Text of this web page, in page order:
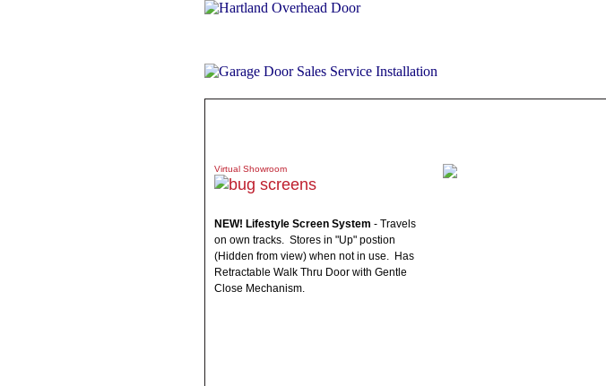
Virtual Showroom
NEW! Lifestyle Screen System - Travels
on own tracks. Stores in "Up" postion
(Hidden from view) when not in use. Has
Retractable Walk Thru Door with Gentle
Close Mechanism.